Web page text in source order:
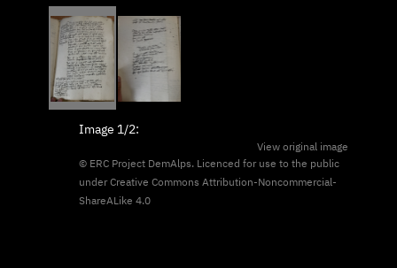
Image 1/2:
View original image
© ERC Project DemAlps. Licenced for use to the public
underCreative Commons Attribution-Noncommercial-
ShareALike 4.0